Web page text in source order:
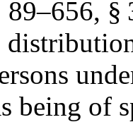
§
being of